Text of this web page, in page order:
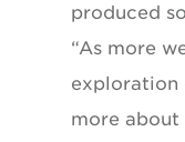
produced
“As more
exploration
more